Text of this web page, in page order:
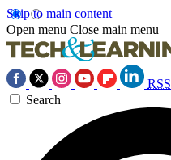
Skip to main content
Open menu Close main menu
RSS
Search